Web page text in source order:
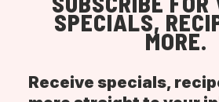
SPECIALS,
MORE.
Receive specials,